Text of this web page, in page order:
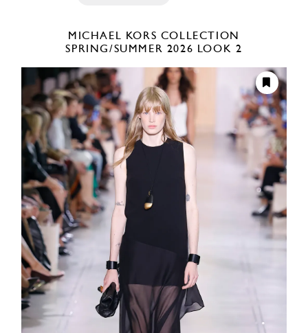
MICHAEL KORS COLLECTION
SPRING/SUMMER 2026 LOOK 2